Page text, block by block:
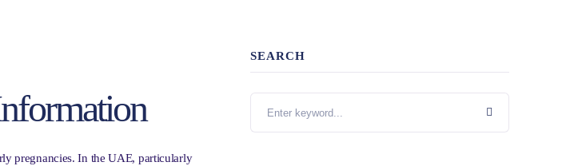
pregnancies. In the UAE, particularly
SEARCH